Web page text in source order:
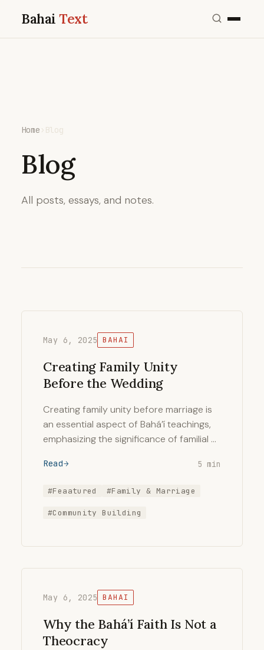
BahaiText
Home › Blog
Blog
All posts, essays, and notes.
May 6, 2025 BAHAI
Creating Family Unity
Before the Wedding
Creating family unity before marriage is
an essential aspect of Bahá’í teachings,
emphasizing the significance of familial …
Read 5 min
#Feaatured #Family & Marriage
#Community Building
May 6, 2025 BAHAI
Why the Bahá’í Faith Is Not a
Theocracy